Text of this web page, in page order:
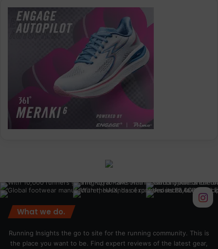
What we do.
Running Insights the go to site for the running community. This is
the place you want to be. Find expert reviews of the latest gear,